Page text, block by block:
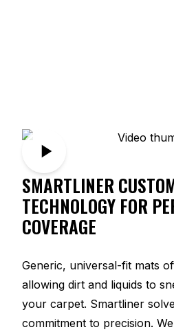
SMARTLINER
TECHNOLOGY FOR
COVERAGE
Generic, universal-fit mats
allowing dirt and liquids to
your carpet. Smartliner
commitment to precision.